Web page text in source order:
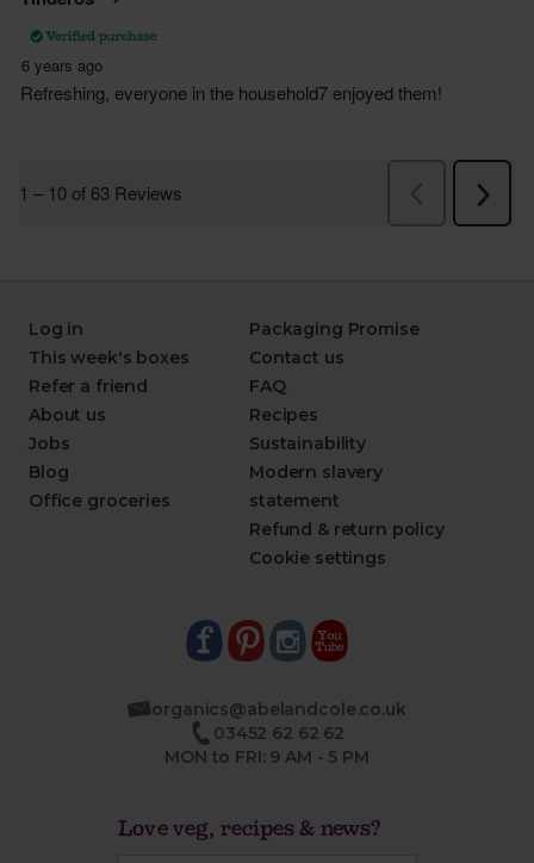
Log in
This week's boxes
Refer a friend
About us
Jobs
Blog
Office groceries
Packaging Promise
Contact us
FAQ
Recipes
Sustainability
Modern slavery
statement
Refund & return policy
Cookie settings
organics@abelandcole.co.uk
03452 62 62 62
MON to FRI: 9 AM - 5 PM
Love veg, recipes & news?